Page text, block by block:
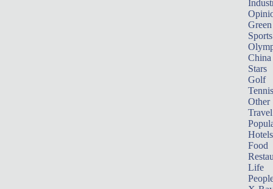
Sports
China
Stars
Golf
Tennis
Other
Travel
Hotels
Food
Life